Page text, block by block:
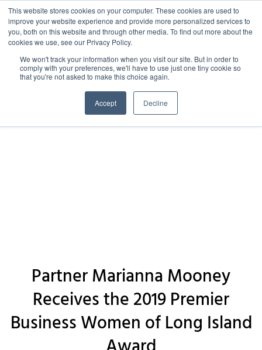
This website stores cookies on your computer. These cookies are used to
improve your website experience and provide more personalized services to
you, both on this website and through other media. To find out more about the
cookies we use, see our Privacy Policy.
We won't track your information when you visit our site. But in order to
comply with your preferences, we'll have to use just one tiny cookie so
that you're not asked to make this choice again.
Accept Decline
Partner Marianna Mooney
Receives the 2019 Premier
Business Women of Long Island